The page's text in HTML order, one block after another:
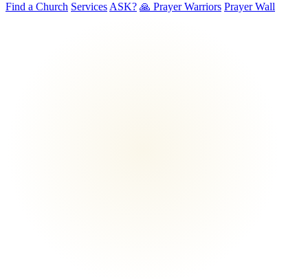
Find a Church Services ASK? 🙏 Prayer Warriors Prayer Wall